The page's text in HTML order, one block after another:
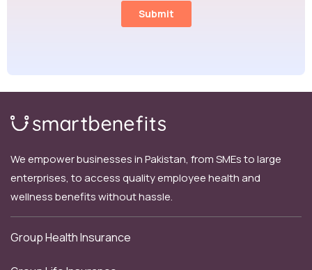
We empower businesses in Pakistan, from SMEs to large
enterprises, to access quality employee health and
wellness benefits without hassle.
Group Health Insurance